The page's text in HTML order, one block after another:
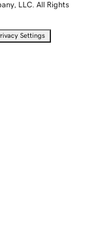
LLC. All Rights
Settings